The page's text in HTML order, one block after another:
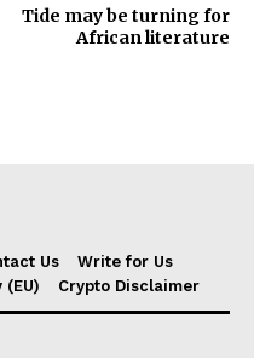
Tide may be turning for
African literature
Us
Write for Us
(EU) Crypto Disclaimer